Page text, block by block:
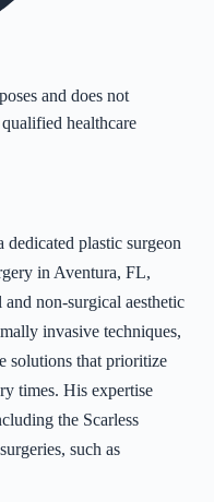
and does not
healthcare
plastic surgeon
in Aventura, FL,
non-surgical aesthetic
invasive techniques,
solutions that prioritize
times. His expertise
the Scarless
such as